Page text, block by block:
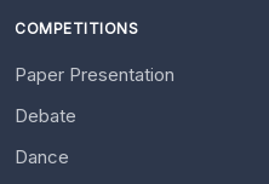
COMPETITIONS
Paper Presentation
Debate
Dance